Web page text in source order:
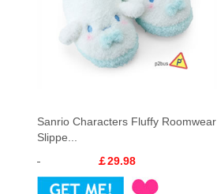
Sanrio Characters Fluffy Roomwear
Slippe...
￡29.98